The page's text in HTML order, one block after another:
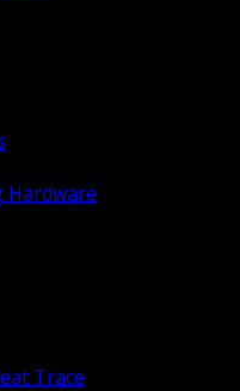
Hardware
Trace